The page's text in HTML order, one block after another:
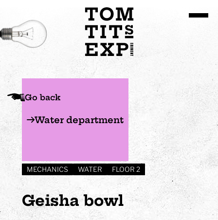
Go back
Water department
MECHANICS WATER FLOOR 2
Geisha bowl